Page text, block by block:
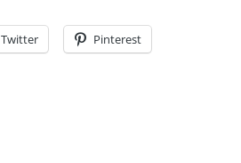
Twitter Pinterest